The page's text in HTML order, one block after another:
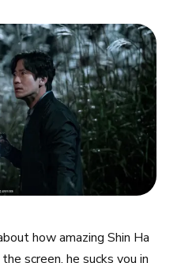
how amazing Shin Ha
screen, he sucks you in